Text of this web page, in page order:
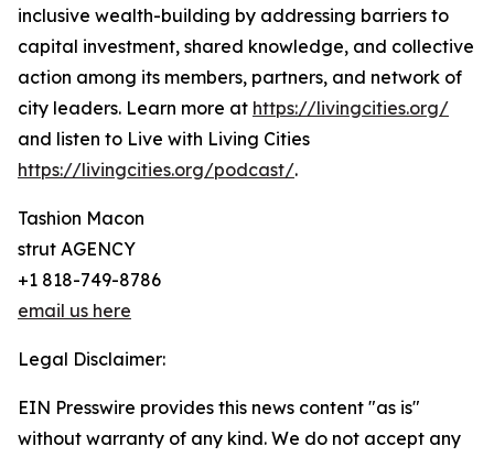
inclusive wealth-building by addressing barriers to
capital investment, shared knowledge, and collective
action among its members, partners, and network of
city leaders. Learn more at https://livingcities.org/
and listen to Live with Living Cities
https://livingcities.org/podcast/.
Tashion Macon
strut AGENCY
+1 818-749-8786
email us here
Legal Disclaimer:
EIN Presswire provides this news content "as is"
without warranty of any kind. We do not accept any